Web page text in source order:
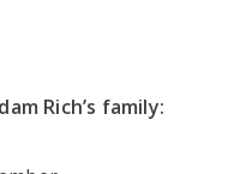
Rich’s family: